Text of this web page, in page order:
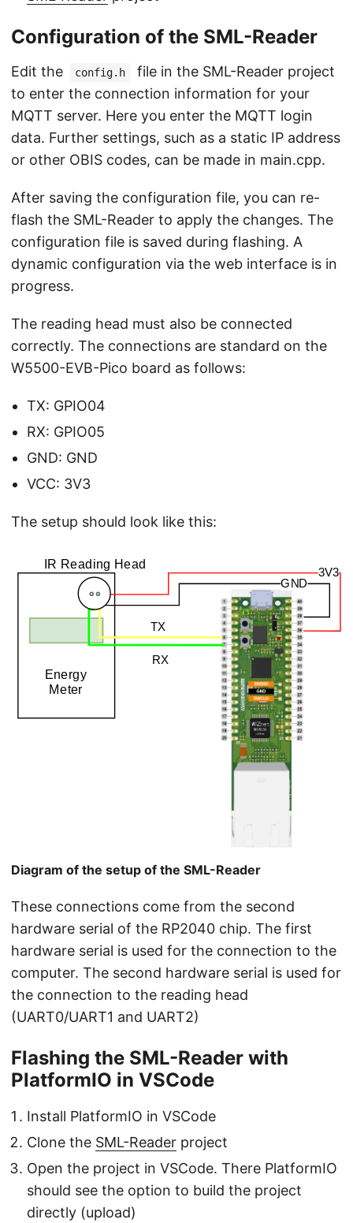
Configuration of the SML-Reader
Edit the config.h
file in the SML-Reader project
to enter the connection information for your
MQTT server. Here you enter the MQTT login
data. Further settings, such as a static IP address
or other OBIS codes, can be made in main.cpp.
After saving the configuration file, you can re-
flash the SML-Reader to apply the changes. The
configuration file is saved during flashing. A
dynamic configuration via the web interface is in
progress.
The reading head must also be connected
correctly. The connections are standard on the
W5500-EVB-Pico board as follows:
TX: GPIO04
RX: GPIO05
GND: GND
VCC: 3V3
The setup should look like this:
Diagram of the setup of the SML-Reader
These connections come from the second
hardware serial of the RP2040 chip. The first
hardware serial is used for the connection to the
computer. The second hardware serial is used for
the connection to the reading head
(UART0/UART1 and UART2)
Flashing the SML-Reader with
PlatformIO in VSCode
Install PlatformIO in VSCode
Clone the SML-Reader project
Open the project in VSCode. There PlatformIO
should see the option to build the project
directly (upload)